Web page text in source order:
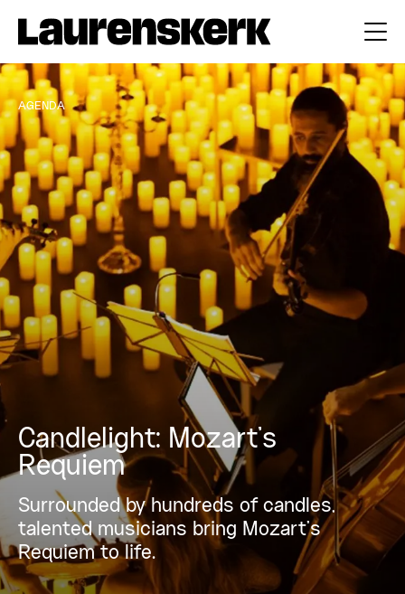
AGENDA
Candlelight: Mozart’s
Requiem
Surrounded by hundreds of candles,
talented musicians bring Mozart’s
Requiem to life.